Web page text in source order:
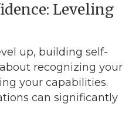
Leveling
up, building self-
recognizing your
your capabilities.
can significantly